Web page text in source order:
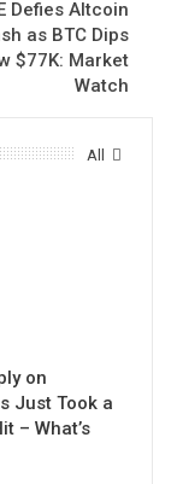
Defies Altcoin
as BTC Dips
$77K: Market
Watch
All
on
Just Took a
– What’s